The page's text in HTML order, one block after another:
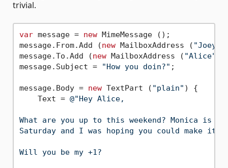
trivial.
var message = new MimeMessage ();
message.From.Add (new MailboxAddress ( "Joey"
message.To.Add (new MailboxAddress ( "Alice"
message.Subject =
"How you doin?" ;
message.Body = new TextPart ( "plain" ) {
    Text =
@"Hey Alice,
What are you up to this weekend? Monica is
Saturday and I was hoping you could make it.
Will you be my +1?